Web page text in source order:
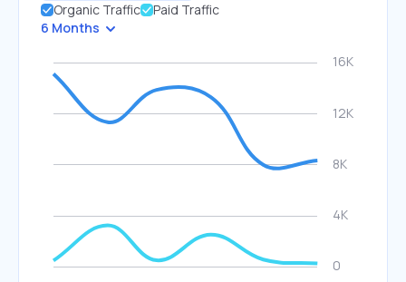
Organic Traffic
Paid Traffic
6 Months